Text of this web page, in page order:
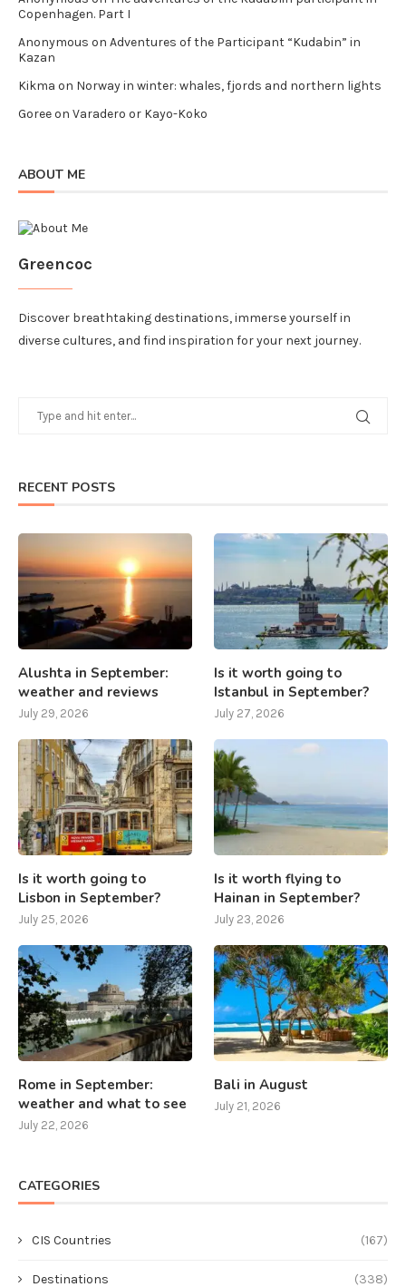
Copenhagen. Part I
Anonymous on Adventures of the Participant “Kudabin” in
Kazan
Kikma on Norway in winter: whales, fjords and northern lights
Goreeon Varadero or Kayo-Koko
ABOUT ME
Greencoc
Discover breathtaking destinations, immerse yourself in
diverse cultures, and find inspiration for your next journey.
RECENT POSTS
Alushta in September:
weather and reviews
July 29, 2026
Is it worth going to
Istanbul in September?
July 27, 2026
Is it worth going to
Lisbon in September?
July 25, 2026
Is it worth flying to
Hainan in September?
July 23, 2026
Rome in September:
weather and what to see
July 22, 2026
Bali in August
July 21, 2026
CATEGORIES
CIS Countries (167)
Destinations (338)